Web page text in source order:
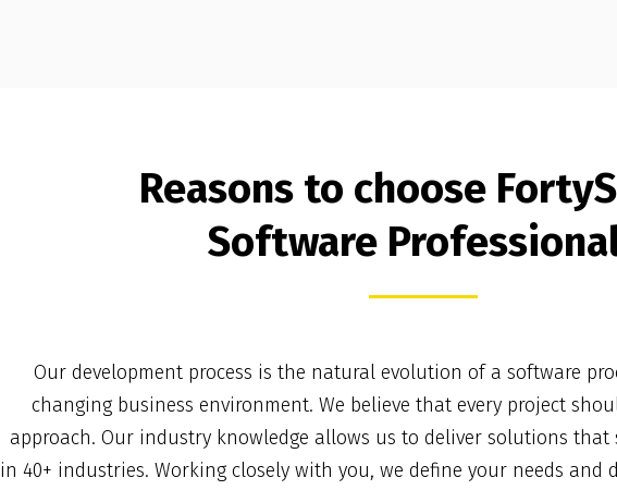
Reasons to choose
Software
Our development process is the natural evolution of a software
changing business environment. We believe that every project
approach. Our industry knowledge allows us to deliver solutions that
in 40+ industries. Working closely with you, we define your needs and